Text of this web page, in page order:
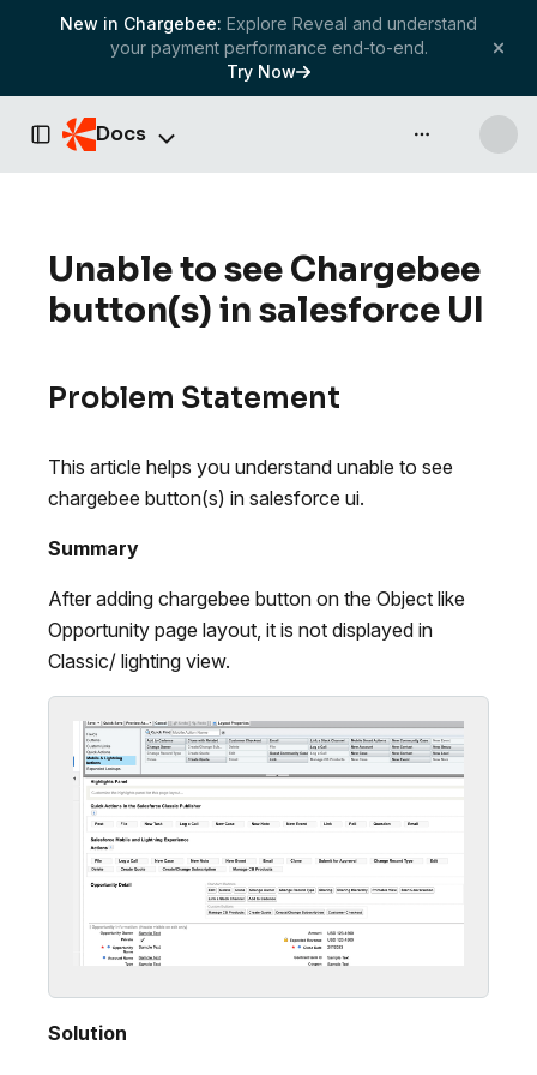
New in Chargebee: Explore Reveal and understand
your payment performance end-to-end.
Try Now
Toggle Sidebar
Docs API & more
Unable to see Chargebee
button(s) in salesforce UI
Problem Statement
This article helps you understand unable to see
chargebee button(s) in salesforce ui.
Summary
After adding chargebee button on the Object like
Opportunity page layout, it is not displayed in
Classic/ lighting view.
Solution